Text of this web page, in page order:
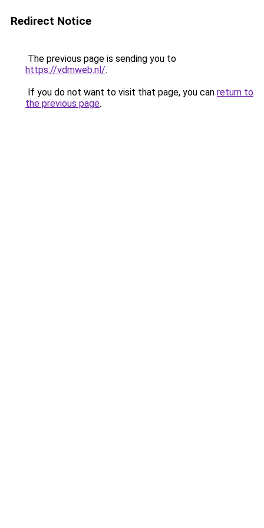
Redirect Notice
The previous page is sending you to
https://vdmweb.nl/.
If you do not want to visit that page, you can return to
the previous page.